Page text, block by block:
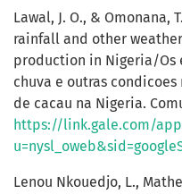
Lawal, J. O., & Omonana,
rainfall and other
production in Nigeria/Os
chuva e outras
de cacau na Nigeria.
https://link.gale.com/
Lenou Nkouedjo, L.,